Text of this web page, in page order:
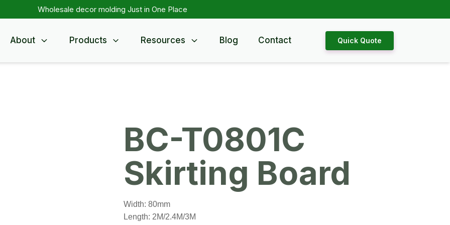
Wholesale decor molding Just in One Place
About Products Resources Blog Contact Quick Quote
BC-T0801C
Skirting Board
Width: 80mm
Length: 2M/2.4M/3M